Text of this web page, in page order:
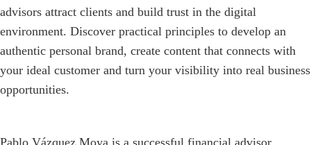
advisors attract clients and build trust in the digital
environment. Discover practical principles to develop an
authentic personal brand, create content that connects with
your ideal customer and turn your visibility into real business
opportunities.
Pablo Vázquez Moya is a successful financial advisor